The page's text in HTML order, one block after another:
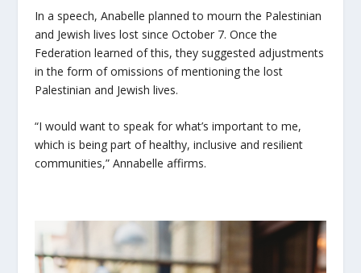
In a speech, Anabelle planned to mourn the Palestinian
and Jewish lives lost since October 7. Once the
Federation learned of this, they suggested adjustments
in the form of omissions of mentioning the lost
Palestinian and Jewish lives.
“I would want to speak for what’s important to me,
which is being part of healthy, inclusive and resilient
communities,” Annabelle affirms.